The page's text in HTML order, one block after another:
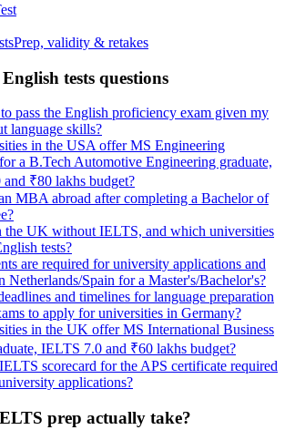
Prep, validity & retakes
tests questions
pass the English proficiency exam given my
language skills?
in the USA offer MS Engineering
a B.Tech Automotive Engineering graduate,
₹80 lakhs budget?
MBA abroad after completing a Bachelor of
the UK without IELTS, and which universities
tests?
are required for university applications and
Netherlands/Spain for a Master's/Bachelor's?
and timelines for language preparation
to apply for universities in Germany?
in the UK offer MS International Business
IELTS 7.0 and ₹60 lakhs budget?
scorecard for the APS certificate required
applications?
prep actually take?